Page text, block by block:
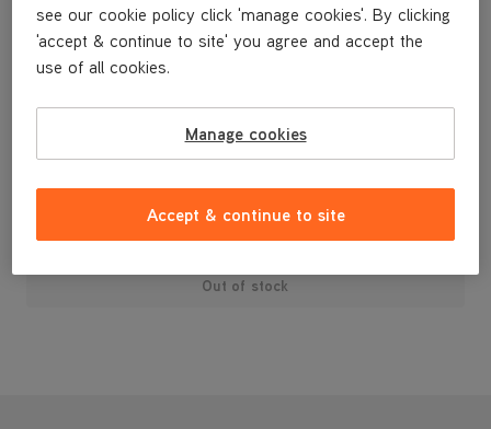
.99
Out of stock
see our cookie policy click 'manage cookies'. By clicking
'accept & continue to site' you agree and accept the
use of all cookies.
Manage cookies
Accept & continue to site